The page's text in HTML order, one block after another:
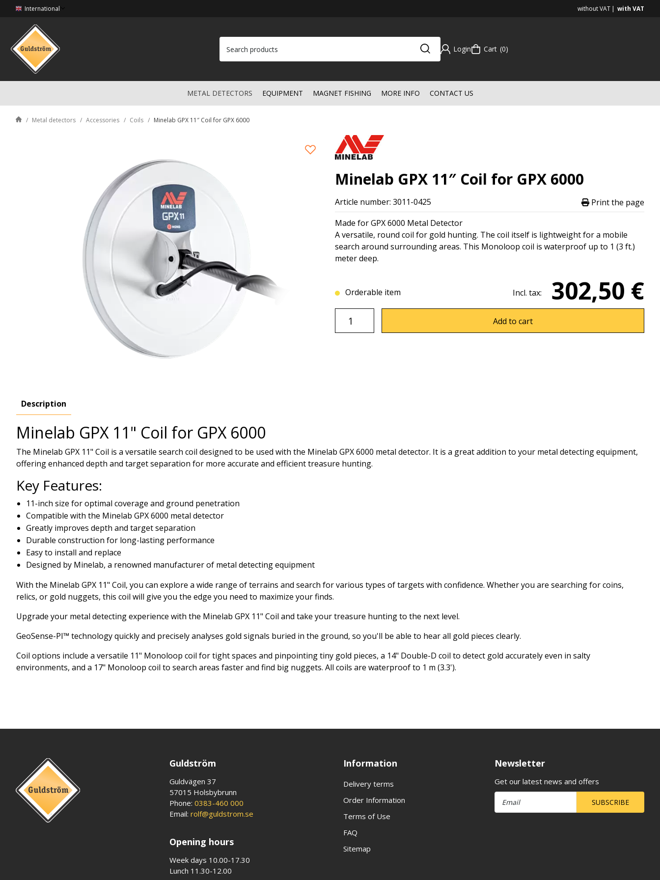
International without VAT with VAT
Login Cart 0
METAL DETECTORS EQUIPMENT MAGNET FISHING MORE INFO CONTACT US
Metal detectors Accessories Coils Minelab GPX 11″ Coil for GPX 6000
Minelab GPX 11″ Coil for GPX 6000
Article number: 3011-0425
Print the page
Made for GPX 6000 Metal Detector
A versatile, round coil for gold hunting. The coil itself is lightweight for a mobile
search around surrounding areas. This Monoloop coil is waterproof up to 1 (3 ft.)
meter deep.
Orderable item Incl. tax: 302,50 €
Add to cart
Description
Minelab GPX 11" Coil for GPX 6000
The Minelab GPX 11" Coil is a versatile search coil designed to be used with the Minelab GPX 6000 metal detector. It is a great addition to your metal detecting equipment,
offering enhanced depth and target separation for more accurate and efficient treasure hunting.
Key Features:
11-inch size for optimal coverage and ground penetration
Compatible with the Minelab GPX 6000 metal detector
Greatly improves depth and target separation
Durable construction for long-lasting performance
Easy to install and replace
Designed by Minelab, a renowned manufacturer of metal detecting equipment
With the Minelab GPX 11" Coil, you can explore a wide range of terrains and search for various types of targets with confidence. Whether you are searching for coins,
relics, or gold nuggets, this coil will give you the edge you need to maximize your finds.
Upgrade your metal detecting experience with the Minelab GPX 11" Coil and take your treasure hunting to the next level.
GeoSense-PI™ technology quickly and precisely analyses gold signals buried in the ground, so you'll be able to hear all gold pieces clearly.
Coil options include a versatile 11" Monoloop coil for tight spaces and pinpointing tiny gold pieces, a 14" Double-D coil to detect gold accurately even in salty
environments, and a 17" Monoloop coil to search areas faster and find big nuggets. All coils are waterproof to 1 m (3.3').
Guldström
Guldvägen 37
57015 Holsbybrunn
Phone:0383-460 000
Email:rolf@guldstrom.se
Opening hours
Week days 10.00-17.30
Lunch 11.30-12.00
Information
Delivery terms
Order Information
Terms of Use
FAQ
Sitemap
Newsletter
Get our latest news and offers
SUBSCRIBE